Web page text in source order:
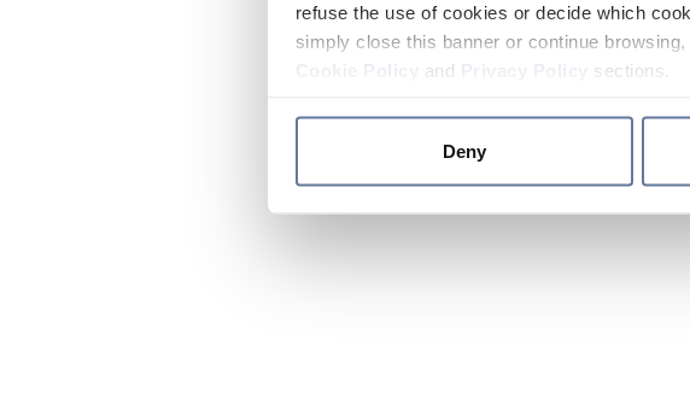
refuse the use of cookies or decide which
simply close this banner or continue
and sections.
Deny